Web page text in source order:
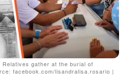
gather at the burial of
facebook.com/lisandralisa.rosario |